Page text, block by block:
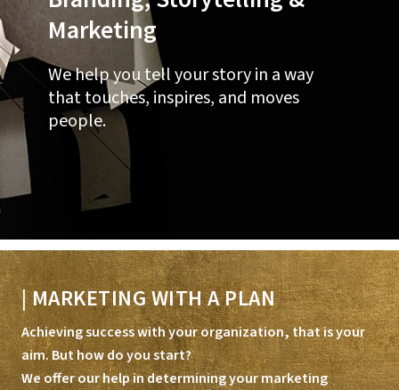
Marketing
We help you tell your story in a way
that touches, inspires, and moves
people.
| MARKETING WITH A PLAN
Achieving success with your organization, that is your
aim. But how do you start?
We offer our help in determining your marketing